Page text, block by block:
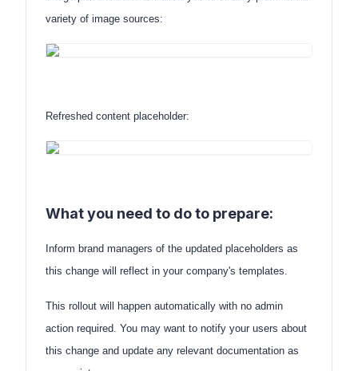
variety of image sources:
Refreshed content placeholder:
What you need to do to prepare:
Inform brand managers of the updated placeholders as
this change will reflect in your company's templates.
This rollout will happen automatically with no admin
action required. You may want to notify your users about
this change and update any relevant documentation as